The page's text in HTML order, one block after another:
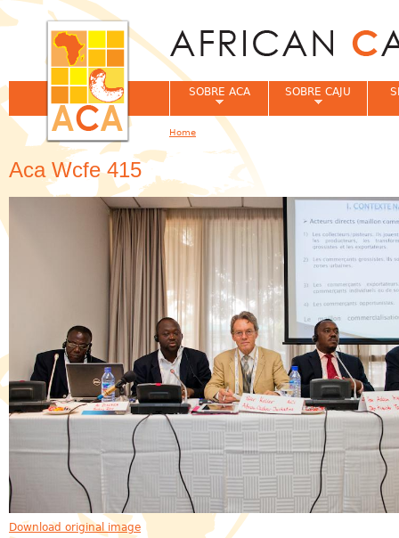
Aca Wcfe 415
Download original image
SOBRE ACA SOBRE CAJU
You are here
Home